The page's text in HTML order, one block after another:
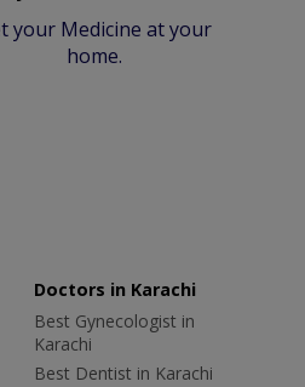
your Medicine at your
home.
Doctors in Karachi
Best Gynecologist in
Karachi
Best Dentist in Karachi